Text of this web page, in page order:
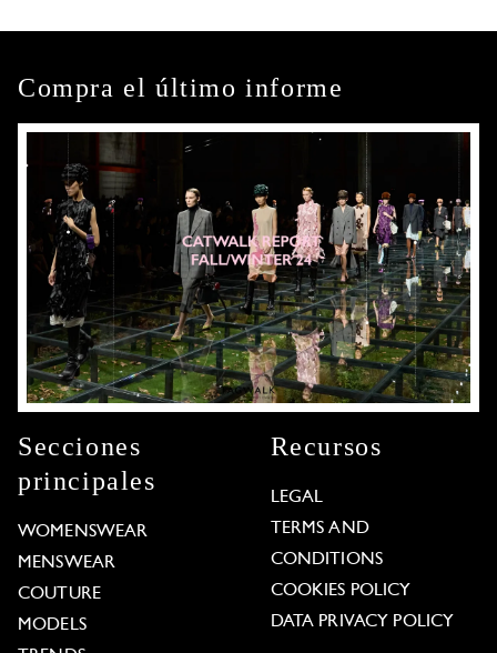
Compra el último informe
Secciones
principales
WOMENSWEAR
MENSWEAR
COUTURE
MODELS
Recursos
LEGAL
TERMS AND
CONDITIONS
COOKIES POLICY
DATA PRIVACY POLICY